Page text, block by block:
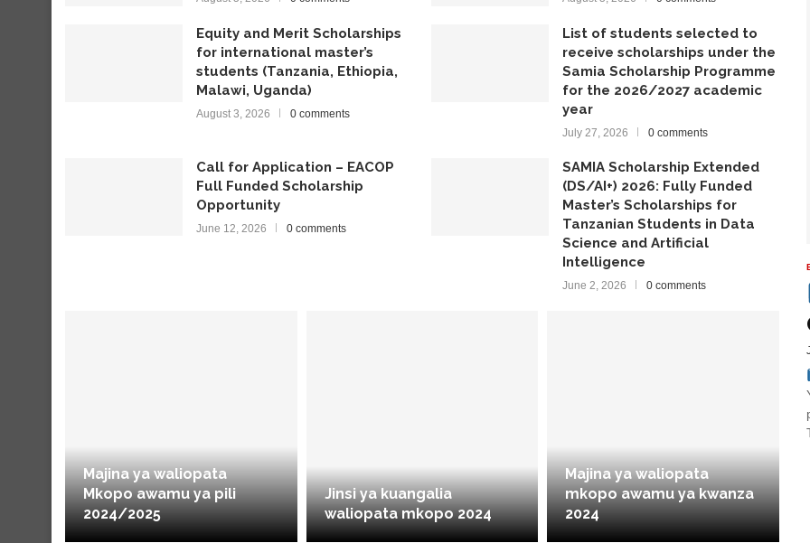
Equity and Merit Scholarships
for international master’s
students (Tanzania, Ethiopia,
Malawi, Uganda)
August 3, 2026 0 comments
List of students selected to
receive scholarships under the
Samia Scholarship Programme
for the 2026/2027 academic
year
July 27, 2026 0 comments
Call for Application – EACOP
Full Funded Scholarship
Opportunity
June 12, 2026 0 comments
SAMIA Scholarship Extended
(DS/AI+) 2026: Fully Funded
Master’s Scholarships for
Tanzanian Students in Data
Science and Artificial
Intelligence
June 2, 2026 0 comments
Majina ya waliopata
Mkopo awamu ya pili
2024/2025
Jinsi ya kuangalia
waliopata mkopo 2024
Majina ya waliopata
mkopo awamu ya kwanza
2024